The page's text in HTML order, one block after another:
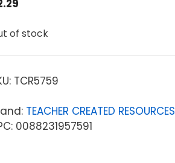
of stock
TCR5759
TEACHER CREATED RESOURCES
0088231957591